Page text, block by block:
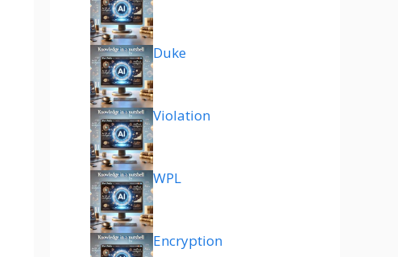
Duke
Violation
WPL
Encryption